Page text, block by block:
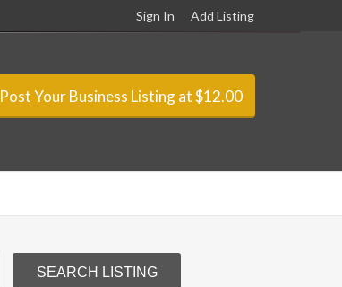
Sign In Add Listing
Post Your Business Listing at $12.00